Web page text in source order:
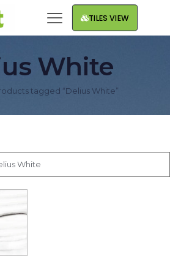
TILES VIEW
White
tagged “Delius White”
White